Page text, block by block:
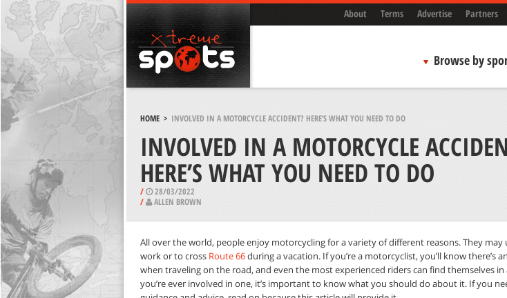
About Terms Advertise Partners
Browse by
HOME> INVOLVED IN A MOTORCYCLE ACCIDENT? HERE’S WHAT YOU NEED TO DO
INVOLVED IN A MOTORCYCLE
HERE’S WHAT YOU NEED TO DO
/
28/03/2022
/
ALLEN BROWN
All over the world, people enjoy motorcycling for a variety of different reasons. They may
work or to cross Route 66during a vacation. If you’re a motorcyclist, you’ll know there’s
when traveling on the road, and even the most experienced riders can find themselves in
you’re ever involved in one, it’s important to know what you should do about it. If you